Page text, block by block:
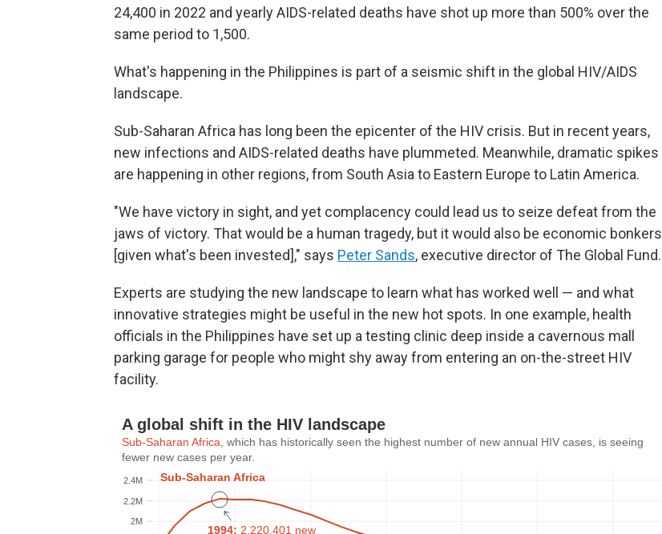
24,400 in 2022 and yearly AIDS-related deaths have shot up more than 500% over the
same period to 1,500.
What's happening in the Philippines is part of a seismic shift in the global HIV/AIDS
landscape.
Sub-Saharan Africa has long been the epicenter of the HIV crisis. But in recent years,
new infections and AIDS-related deaths have plummeted. Meanwhile, dramatic spikes
are happening in other regions, from South Asia to Eastern Europe to Latin America.
"We have victory in sight, and yet complacency could lead us to seize defeat from the
jaws of victory. That would be a human tragedy, but it would also be economic bonkers
[given what's been invested]," says Peter Sands, executive director of The Global Fund.
Experts are studying the new landscape to learn what has worked well — and what
innovative strategies might be useful in the new hot spots. In one example, health
officials in the Philippines have set up a testing clinic deep inside a cavernous mall
parking garage for people who might shy away from entering an on-the-street HIV
facility.